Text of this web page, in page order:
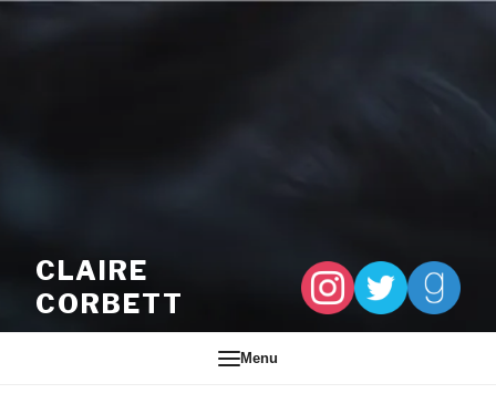
CLAIRE
CORBETT
Menu